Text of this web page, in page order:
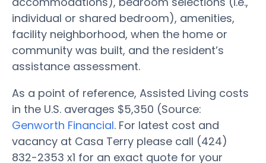
individual or shared bedroom), amenities,
facility neighborhood, when the home or
community was built, and the resident’s
assistance assessment.
As a point of reference, Assisted Living costs
in the U.S. averages $5,350 (Source:
Genworth Financial. For latest cost and
vacancy at Casa Terry please call (424)
832-2353 x1 for an exact quote for your